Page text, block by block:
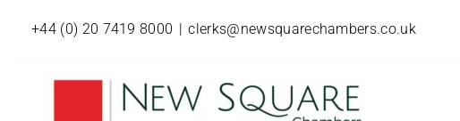
+44 (0) 20 7419 8000 | clerks@newsquarechambers.co.uk